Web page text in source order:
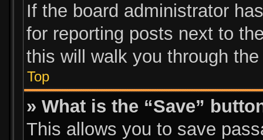
If the board administrator
for reporting posts next to
this will walk you through
Top
» What is the “Save”
This allows you to save